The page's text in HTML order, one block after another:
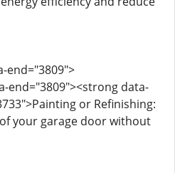
end="3809">
end="3809"><strong data-
or Refinishing:
your garage door without